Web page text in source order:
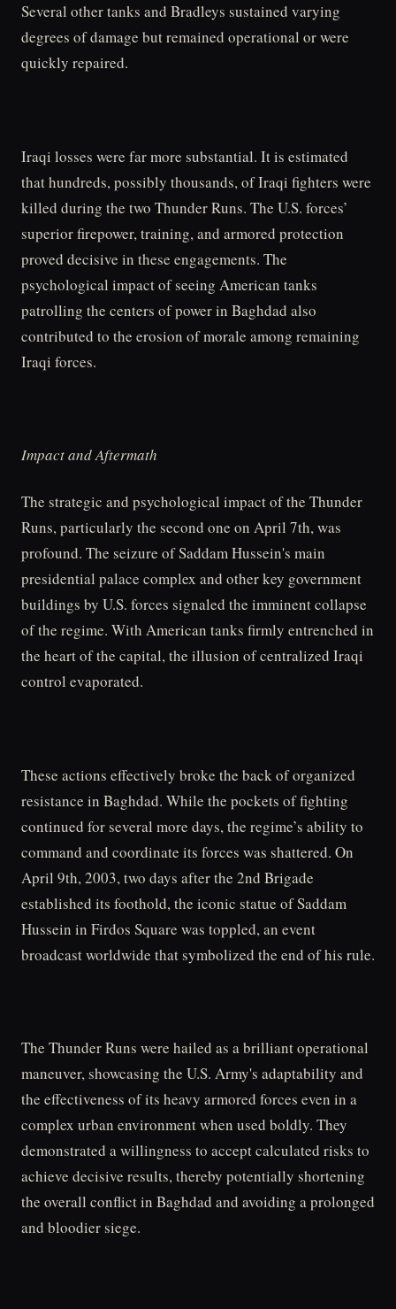
Several other tanks and Bradleys sustained varying
degrees of damage but remained operational or were
quickly repaired.
Iraqi losses were far more substantial. It is estimated
that hundreds, possibly thousands, of Iraqi fighters were
killed during the two Thunder Runs. The U.S. forces’
superior firepower, training, and armored protection
proved decisive in these engagements. The
psychological impact of seeing American tanks
patrolling the centers of power in Baghdad also
contributed to the erosion of morale among remaining
Iraqi forces.
Impact and Aftermath
The strategic and psychological impact of the Thunder
Runs, particularly the second one on April 7th, was
profound. The seizure of Saddam Hussein's main
presidential palace complex and other key government
buildings by U.S. forces signaled the imminent collapse
of the regime. With American tanks firmly entrenched in
the heart of the capital, the illusion of centralized Iraqi
control evaporated.
These actions effectively broke the back of organized
resistance in Baghdad. While the pockets of fighting
continued for several more days, the regime’s ability to
command and coordinate its forces was shattered. On
April 9th, 2003, two days after the 2nd Brigade
established its foothold, the iconic statue of Saddam
Hussein in Firdos Square was toppled, an event
broadcast worldwide that symbolized the end of his rule.
The Thunder Runs were hailed as a brilliant operational
maneuver, showcasing the U.S. Army's adaptability and
the effectiveness of its heavy armored forces even in a
complex urban environment when used boldly. They
demonstrated a willingness to accept calculated risks to
achieve decisive results, thereby potentially shortening
the overall conflict in Baghdad and avoiding a prolonged
and bloodier siege.